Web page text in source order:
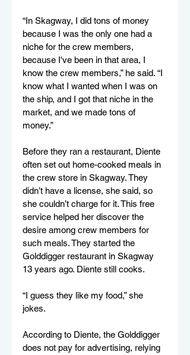
“In Skagway, I did tons of money
because I was the only one had a
niche for the crew members,
because I've been in that area, I
know the crew members,” he said. “I
know what I wanted when I was on
the ship, and I got that niche in the
market, and we made tons of
money.”
Before they ran a restaurant, Diente
often set out home-cooked meals in
the crew store in Skagway. They
didn’t have a license, she said, so
she couldn’t charge for it. This free
service helped her discover the
desire among crew members for
such meals. They started the
Golddigger restaurant in Skagway
13 years ago. Diente still cooks.
“I guess they like my food,” she
jokes.
According to Diente, the Golddigger
does not pay for advertising, relying